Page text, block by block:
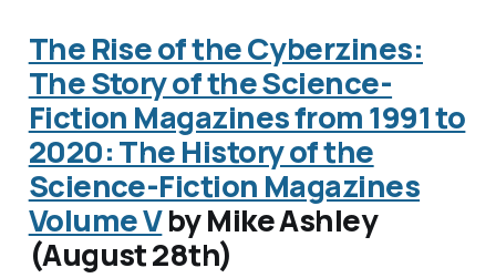
The Rise of the Cyberzines:
The Story of the Science-
Fiction Magazines from 1991 to
2020: The History of the
Science-Fiction Magazines
Volume Vby Mike Ashley
(August 28th)